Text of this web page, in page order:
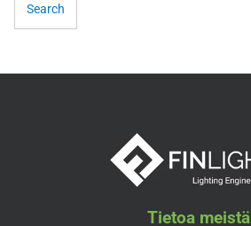
Search
Tietoa meistä